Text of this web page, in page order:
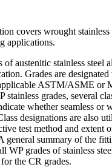
covers wrought
applications.
of austenitic stainless steel
Grades are
ASTM/ASME or
stainless grades, several
whether seamless or
designations are also
test method and extent
general summary of the
WP grades of stainless
the CR grades.